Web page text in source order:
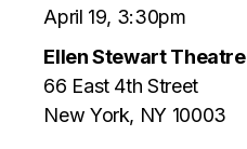
April 19, 3:30pm
Ellen Stewart Theatre
66 East 4th Street
New York, NY 10003